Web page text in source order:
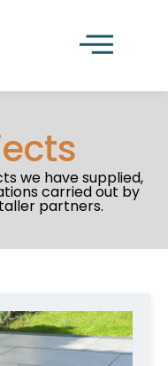
we have supplied,
carried out by
partners.